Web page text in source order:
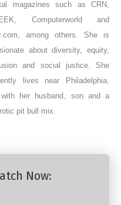
magazines such as CRN,
Computerworld and
among others. She is
about diversity, equity,
and social justice. She
lives near Philadelphia,
with her husband, son and a
pit bull mix.
Now: